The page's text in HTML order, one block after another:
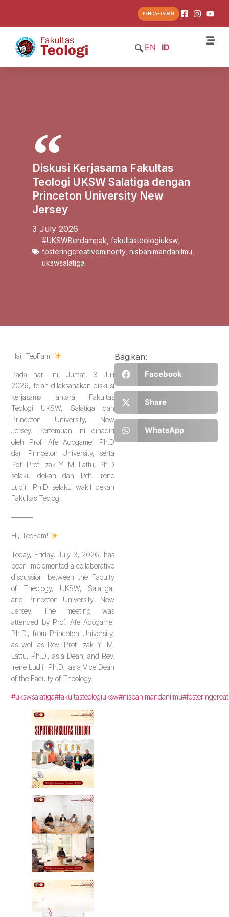
PENDAFTARAN
EN ID
Diskusi Kerjasama Fakultas
Teologi UKSW Salatiga dengan
Princeton University New
Jersey
3 July 2026
#UKSWBerdampak fakultasteologiuksw,
fosteringcreativeminority, nisbahimandanilmu
ukswsalatiga
Hai, TeoFam!
Pada hari ini, Jumat, 3 Juli
2026, telah dilaksanakan diskusi
kerjasama antara Fakultas
Teologi UKSW, Salatiga dan
Princeton University, New
Jersey. Pertemuan ini dihadiri
oleh Prof. Afe Adogame, Ph.D
dari Princeton University, serta
Pdt. Prof. Izak Y. M. Lattu, Ph.D
selaku dekan dan Pdt. Irene
Ludji, Ph.D selaku wakil dekan
Fakultas Teologi.
———
Hi, TeoFam!
Today, Friday, July 3, 2026, has
been implemented a collaborative
discussion between the Faculty
of Theology, UKSW, Salatiga,
and Princeton University, New
Jersey. The meeting was
attended by Prof. Afe Adogame,
Ph.D., from Princeton University,
as well as Rev. Prof. Izak Y. M.
Lattu, Ph.D., as a Dean, and Rev.
Irene Ludji, Ph.D., as a Vice Dean
of the Faculty of Theology.
#ukswsalatiga#fakultasteologiuksw#nisbahimandanilmu
Bagikan:
Facebook
Share
WhatsApp